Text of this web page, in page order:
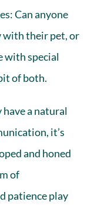
Can anyone
with their pet, or
with special
of both.
a natural
it’s
and honed
of
patience play